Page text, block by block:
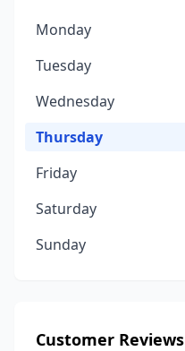
Monday
Tuesday
Wednesday
Thursday
Friday
Saturday
Sunday
Customer Reviews